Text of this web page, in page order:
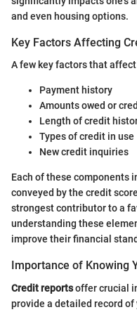
and even housing options.
Key Factors Affecting
A few key factors that
Payment history
Amounts owed or
Length of credit
Types of credit in use
New credit inquiries
Each of these components
conveyed by the credit
strongest contributor to a
understanding these
improve their financial
Importance of Knowing
Credit reportsoffer crucial
provide a detailed record